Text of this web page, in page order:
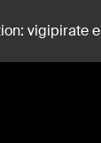
vigipirate